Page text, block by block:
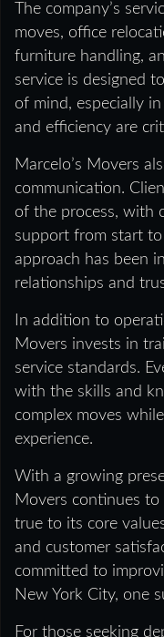
The company’s
moves, office
furniture handling,
service is designed
of mind, especially
and efficiency are
Marcelo’s Movers
communication.
of the process, with
support from start
approach has been
relationships and
In addition to
Movers invests in
service standards.
with the skills and
complex moves
experience.
With a growing
Movers continues
true to its core
and customer
committed to
New York City, one
For those seeking